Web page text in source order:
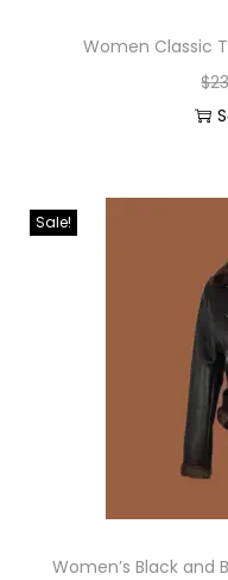
Women Classic
$
Sale!
Women’s Black and